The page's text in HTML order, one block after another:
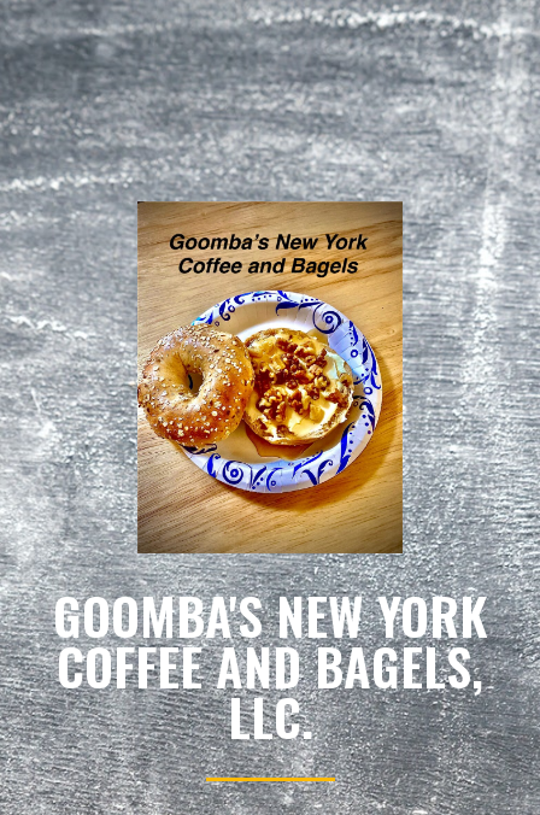
Homepage
GOOMBA'S NEW YORK
COFFEE AND BAGELS,
LLC.